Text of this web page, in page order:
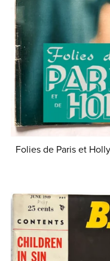
Folies de Paris et